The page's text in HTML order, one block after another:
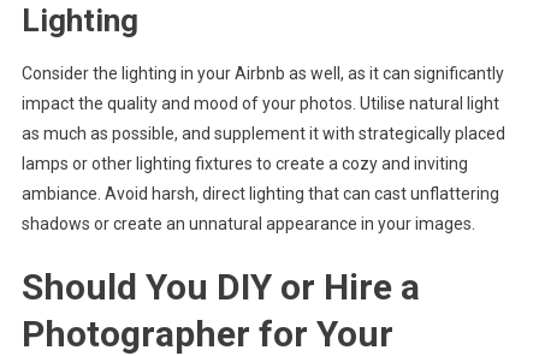
Lighting
Consider the lighting in your Airbnb as well, as it can significantly
impact the quality and mood of your photos. Utilise natural light
as much as possible, and supplement it with strategically placed
lamps or other lighting fixtures to create a cozy and inviting
ambiance. Avoid harsh, direct lighting that can cast unflattering
shadows or create an unnatural appearance in your images.
Should You DIY or Hire a
Photographer for Your